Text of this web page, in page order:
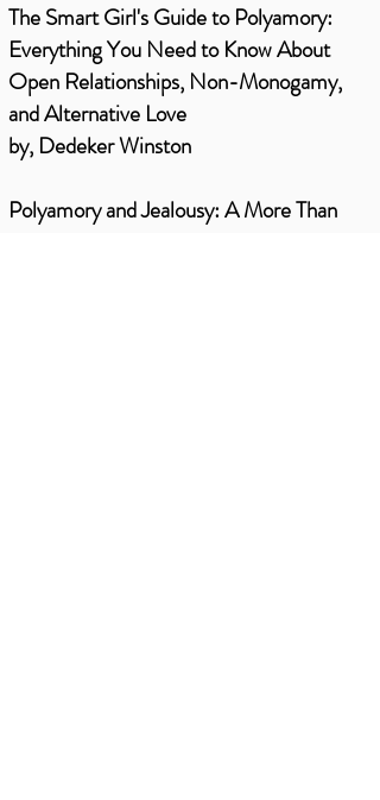
The Smart Girl's Guide to Polyamory:
Everything You Need to Know About
Open Relationships, Non-Monogamy,
and Alternative Love
by, Dedeker Winston
Polyamory and Jealousy: A More Than